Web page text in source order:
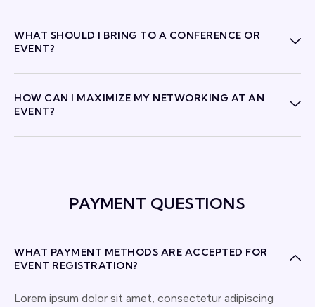
WHAT SHOULD I BRING TO A CONFERENCE OR
EVENT?
HOW CAN I MAXIMIZE MY NETWORKING AT AN
EVENT?
PAYMENT QUESTIONS
WHAT PAYMENT METHODS ARE ACCEPTED FOR
EVENT REGISTRATION?
Lorem ipsum dolor sit amet, consectetur adipiscing